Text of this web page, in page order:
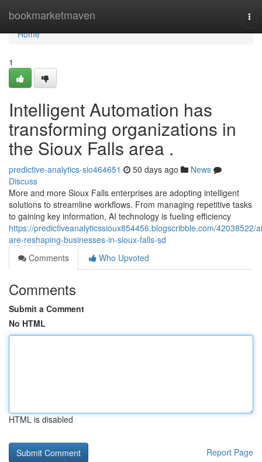
bookmarketmaven
Home
Home
1
Intelligent Automation has
transforming organizations in
the Sioux Falls area .
predictive-analytics-sio464651 50 days ago
News
Discuss
More and more Sioux Falls enterprises are adopting intelligent
solutions to streamline workflows. From managing repetitive tasks
to gaining key information, AI technology is fueling efficiency
https://predictiveanalyticssioux854456.blogscribble.com/42038522/
are-reshaping-businesses-in-sioux-falls-sd
Comments
Who Upvoted
Comments
Submit a Comment
No HTML
HTML is disabled
Report Page